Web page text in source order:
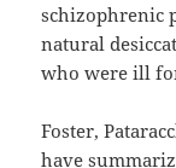
schizophrenic
natural
who were ill
Foster,
have